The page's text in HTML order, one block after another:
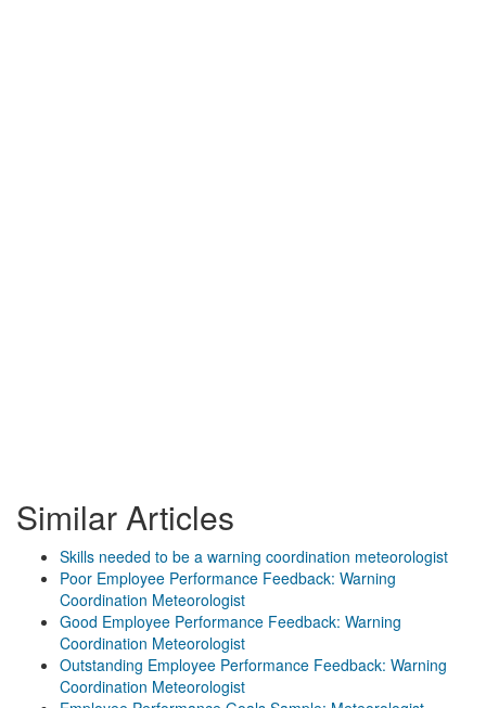
Similar Articles
Skills needed to be a warning coordination meteorologist
Poor Employee Performance Feedback: Warning
Coordination Meteorologist
Good Employee Performance Feedback: Warning
Coordination Meteorologist
Outstanding Employee Performance Feedback: Warning
Coordination Meteorologist